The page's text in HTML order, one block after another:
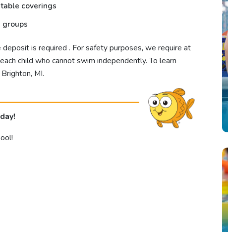
coverings
is required . For safety purposes, we require at
child who cannot swim independently.To learn
MI.